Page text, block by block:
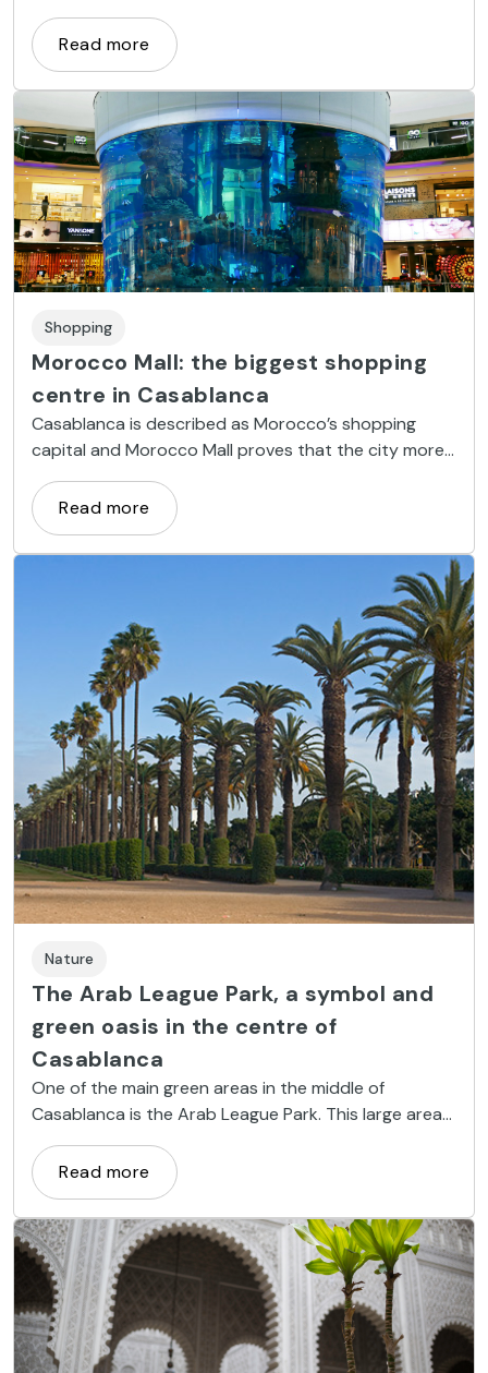
legacy of the past of a city that underwent major
development in the 20th century under French
influence, and is an area of interesting historical and
cultural value. Welcome to the Medina of Casablanca!
Read more
Shopping
Morocco Mall: the biggest shopping
centre in Casablanca
Casablanca is described as Morocco’s shopping
capital and Morocco Mall proves that the city more
than earns this title.
Read more
Nature
The Arab League Park, a symbol and
green oasis in the centre of
Casablanca
One of the main green areas in the middle of
Casablanca is the Arab League Park. This large area
is the green lung of the Moroccan city and has some
interesting features.
Read more